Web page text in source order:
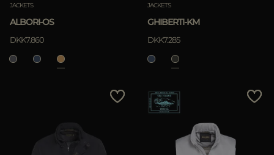
JACKETS
ALBORI-OS
DKK7.860
JACKETS
GHIBERTI-KM
DKK7.285